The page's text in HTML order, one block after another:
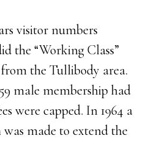
visitor numbers
the “Working Class”
the Tullibody area.
male membership had
were capped. In 1964 a
made to extend the